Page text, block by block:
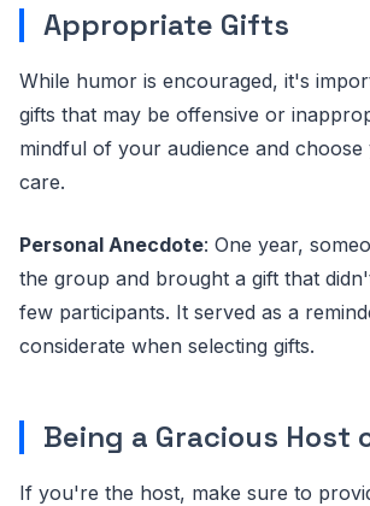
Appropriate Gifts
While humor is encouraged, it's
gifts that may be offensive or
mindful of your audience and choose
care.
Personal Anecdote: One year,
the group and brought a gift that
few participants. It served as a
considerate when selecting gifts.
Being a Gracious Host
If you're the host, make sure to